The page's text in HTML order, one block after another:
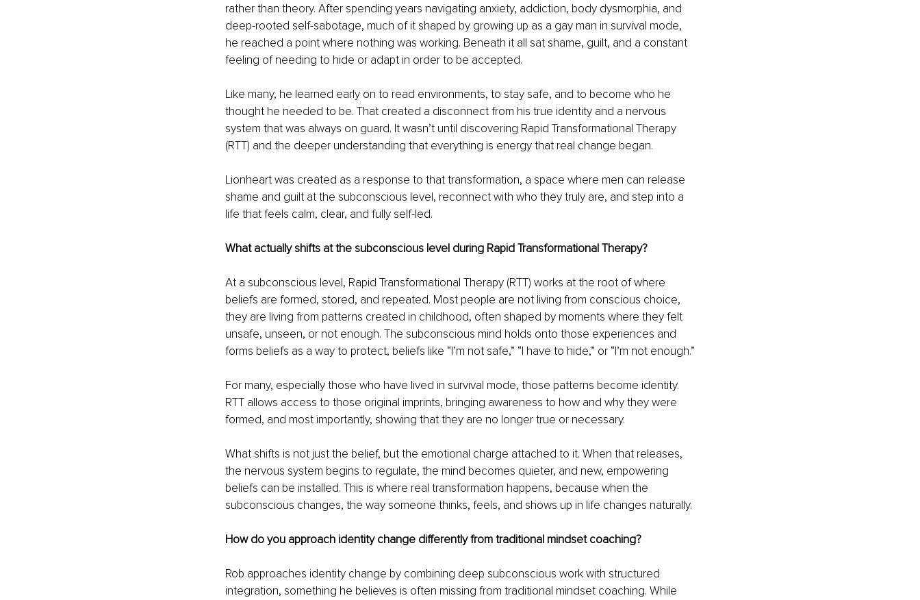
rather than theory. After spending years navigating anxiety, addiction, body dysmorphia, and
deep-rooted self-sabotage, much of it shaped by growing up as a gay man in survival mode,
he reached a point where nothing was working. Beneath it all sat shame, guilt, and a constant
feeling of needing to hide or adapt in order to be accepted.
Like many, he learned early on to read environments, to stay safe, and to become who he
thought he needed to be. That created a disconnect from his true identity and a nervous
system that was always on guard. It wasn’t until discovering Rapid Transformational Therapy
(RTT) and the deeper understanding that everything is energy that real change began.
Lionheart was created as a response to that transformation, a space where men can release
shame and guilt at the subconscious level, reconnect with who they truly are, and step into a
life that feels calm, clear, and fully self-led.
What actually shifts at the subconscious level during Rapid Transformational Therapy?
At a subconscious level, Rapid Transformational Therapy (RTT) works at the root of where
beliefs are formed, stored, and repeated. Most people are not living from conscious choice,
they are living from patterns created in childhood, often shaped by moments where they felt
unsafe, unseen, or not enough. The subconscious mind holds onto those experiences and
forms beliefs as a way to protect, beliefs like “I’m not safe,” “I have to hide,” or “I’m not enough.”
For many, especially those who have lived in survival mode, those patterns become identity.
RTT allows access to those original imprints, bringing awareness to how and why they were
formed, and most importantly, showing that they are no longer true or necessary.
What shifts is not just the belief, but the emotional charge attached to it. When that releases,
the nervous system begins to regulate, the mind becomes quieter, and new, empowering
beliefs can be installed. This is where real transformation happens, because when the
subconscious changes, the way someone thinks, feels, and shows up in life changes naturally.
How do you approach identity change differently from traditional mindset coaching?
Rob approaches identity change by combining deep subconscious work with structured
integration, something he believes is often missing from traditional mindset coaching. While